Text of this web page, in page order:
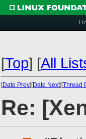
[Top] [All
[Date Prev][Date Next][Thread
Re: